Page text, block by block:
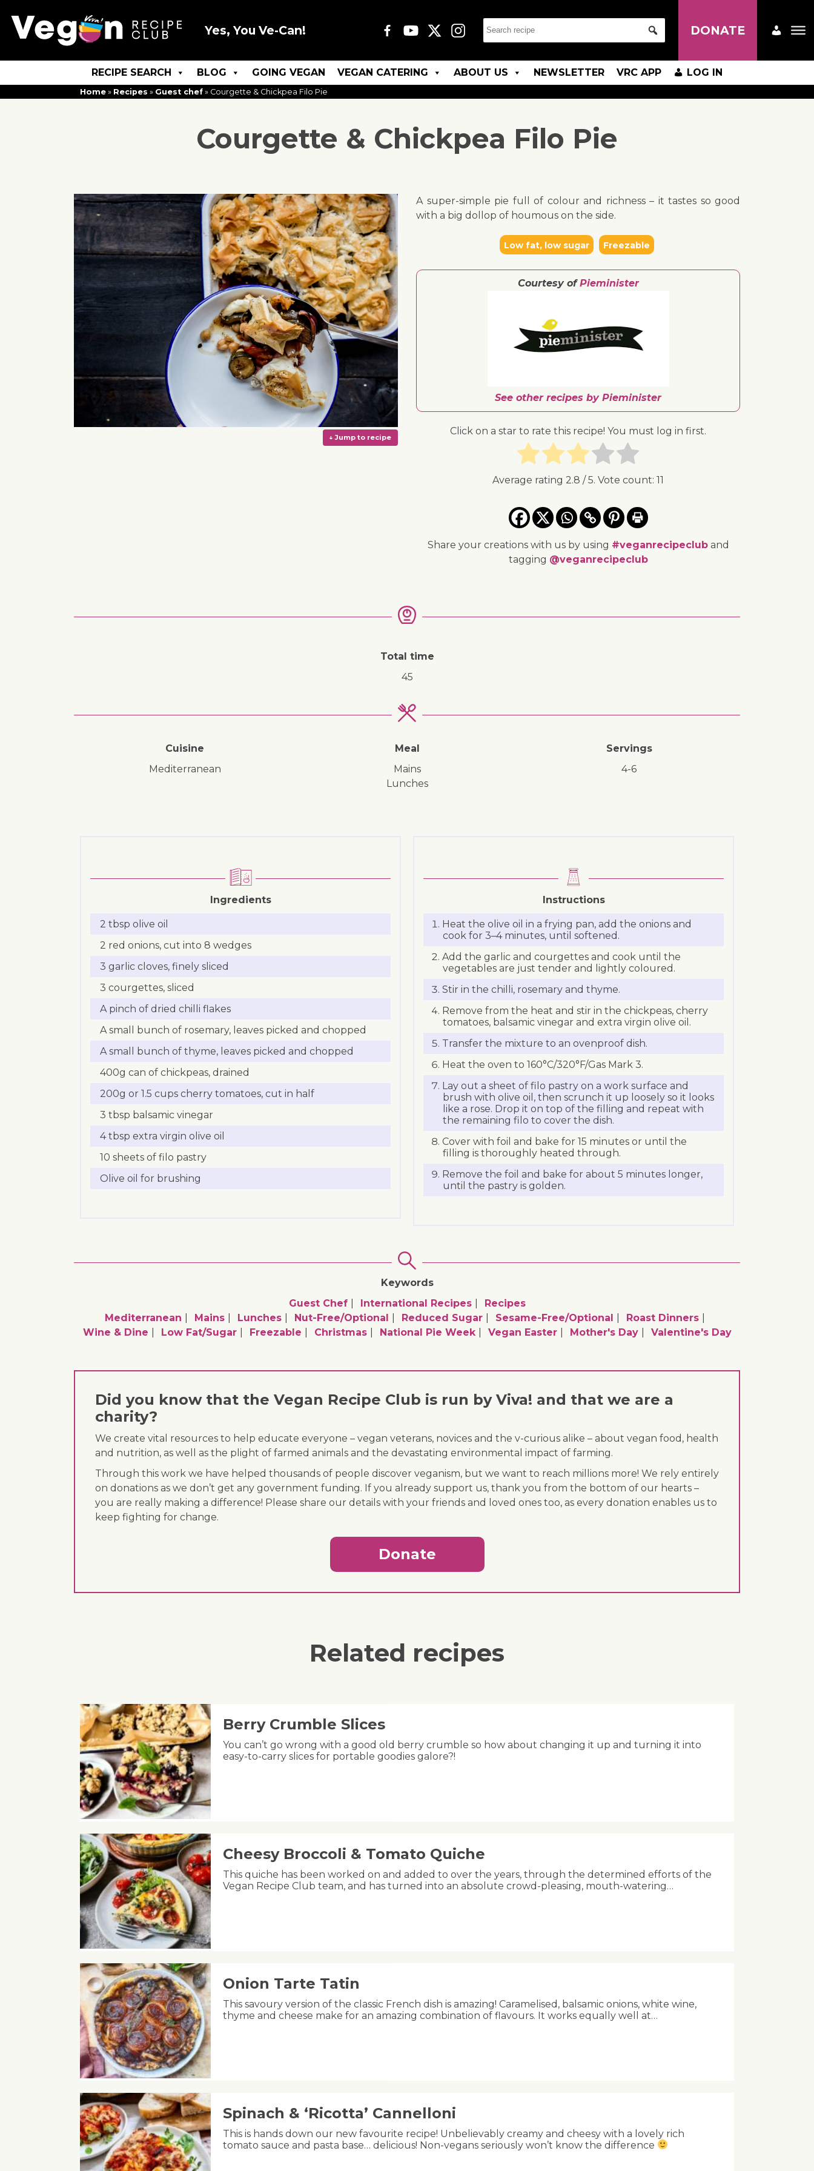
Yes, You Ve-Can! DONATE
RECIPE SEARCH BLOG GOING VEGAN VEGAN CATERING ABOUT US NEWSLETTER VRC APP LOG IN
Home » Recipes » Guest chef » Courgette & Chickpea Filo Pie
Courgette & Chickpea Filo Pie
↓ Jump to recipe
A super-simple pie full of colour and richness – it tastes so good
with a big dollop of houmous on the side.
Low fat, low sugar Freezable
Courtesy ofPieminister
See other recipes by Pieminister
Click on a star to rate this recipe! You must log in first.
Average rating 2.8 / 5. Vote count: 11
Share your creations with us by using #veganrecipecluband
tagging @veganrecipeclub
Total time
45
Cuisine
Mediterranean
Meal
mains
lunches
Servings
4-6
Ingredients
2 tbsp olive oil
2 red onions, cut into 8 wedges
3 garlic cloves, finely sliced
3 courgettes, sliced
A pinch of dried chilli flakes
A small bunch of rosemary, leaves picked and chopped
A small bunch of thyme, leaves picked and chopped
400g can of chickpeas, drained
200g or 1.5 cups cherry tomatoes, cut in half
3 tbsp balsamic vinegar
4 tbsp extra virgin olive oil
10 sheets of filo pastry
Olive oil for brushing
Instructions
Heat the olive oil in a frying pan, add the onions and
cook for 3–4 minutes, until softened.
Add the garlic and courgettes and cook until the
vegetables are just tender and lightly coloured.
Stir in the chilli, rosemary and thyme.
Remove from the heat and stir in the chickpeas, cherry
tomatoes, balsamic vinegar and extra virgin olive oil.
Transfer the mixture to an ovenproof dish.
Heat the oven to 160°C/320°F/Gas Mark 3.
Lay out a sheet of filo pastry on a work surface and
brush with olive oil, then scrunch it up loosely so it looks
like a rose. Drop it on top of the filling and repeat with
the remaining filo to cover the dish.
Cover with foil and bake for 15 minutes or until the
filling is thoroughly heated through.
Remove the foil and bake for about 5 minutes longer,
until the pastry is golden.
Keywords
Guest Chef
International Recipes
Recipes
Mediterranean
Mains Lunches Nut-Free/optional Reduced Sugar Sesame-Free/optional
Roast Dinners
Wine & Dine
Low Fat/sugar Freezable Christmas National Pie Week Vegan Easter Mother's Day Valentine's Day
Did you know that the Vegan Recipe Club is run by Viva! and that we are a
charity?
We create vital resources to help educate everyone – vegan veterans, novices and the v-curious alike – about vegan food, health
and nutrition, as well as the plight of farmed animals and the devastating environmental impact of farming.
Through this work we have helped thousands of people discover veganism, but we want to reach millions more! We rely entirely
on donations as we don’t get any government funding. If you already support us, thank you from the bottom of our hearts –
you are really making a difference! Please share our details with your friends and loved ones too, as every donation enables us to
keep fighting for change.
Donate
Related recipes
Berry Crumble Slices
You can’t go wrong with a good old berry crumble so how about changing it up and turning it into
easy-to-carry slices for portable goodies galore?!
Cheesy Broccoli & Tomato Quiche
This quiche has been worked on and added to over the years, through the determined efforts of the
Vegan Recipe Club team, and has turned into an absolute crowd-pleasing, mouth-watering…
Onion Tarte Tatin
This savoury version of the classic French dish is amazing! Caramelised, balsamic onions, white wine,
thyme and cheese make for an amazing combination of flavours. It works equally well at…
Spinach & ‘Ricotta’ Cannelloni
This is hands down our new favourite recipe! Unbelievably creamy and cheesy with a lovely rich
tomato sauce and pasta base… delicious! Non-vegans seriously won’t know the difference